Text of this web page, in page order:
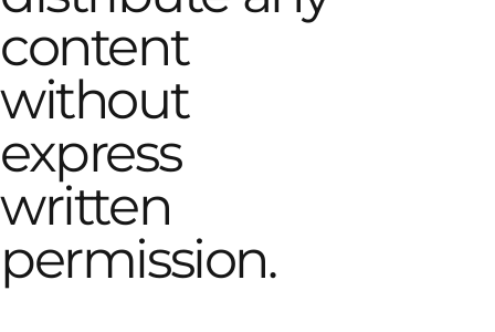
content
without
express
written
permission.